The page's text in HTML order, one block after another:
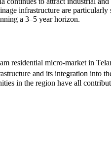
infrastructure are
a 3–5 year horizon.
residential micro-market in
and its integration into
in the region have all